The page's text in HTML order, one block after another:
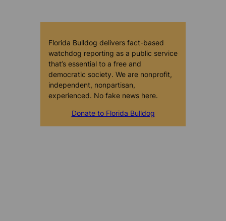
Florida Bulldog delivers fact-based
watchdog reporting as a public service
that’s essential to a free and
democratic society. We are nonprofit,
independent, nonpartisan,
experienced. No fake news here.
Donate to Florida Bulldog